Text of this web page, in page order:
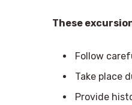
These
Follow
Take place
Provide